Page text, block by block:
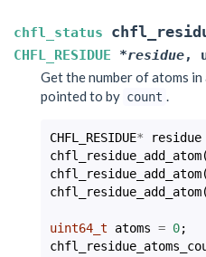
chfl_status
CHFL_RESIDUE
*residue,
Get the number of atoms in
pointed to by count
CHFL_RESIDUE* residue
chfl_residue_add_atom(
chfl_residue_add_atom(
chfl_residue_add_atom(
uint64_t atoms = 0;